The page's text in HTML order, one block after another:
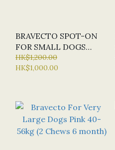
BRAVECTO SPOT-ON
FOR SMALL DOGS
ORANGE 4.5-10KG (1
PACK 6 MONTH)
HK$1,200.00
HK$1,000.00